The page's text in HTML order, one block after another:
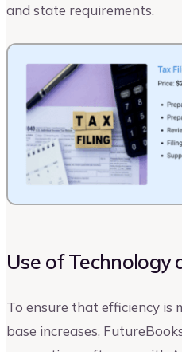
and state requirements.
Use of Technology
To ensure that efficiency is
base increases,